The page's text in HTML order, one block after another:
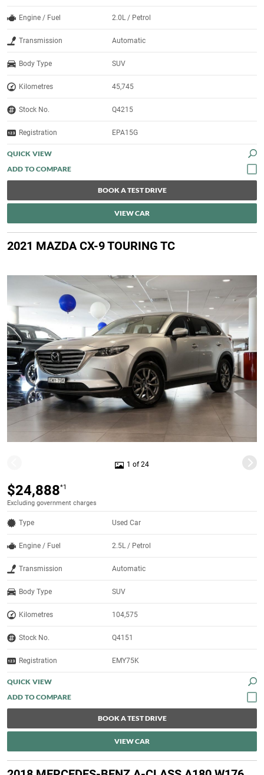
Engine / Fuel 2.0L / Petrol
Transmission Automatic
Body Type SUV
Kilometres 45,745
Stock No. Q4215
Registration EPA15G
QUICK VIEW
BOOK A TEST DRIVE
VIEW CAR
2021 MAZDA CX-9 TOURING TC
1 of 24
$24,888*1
Excluding government charges
Type Used Car
Engine / Fuel 2.5L / Petrol
Transmission Automatic
Body Type SUV
Kilometres 104,575
Stock No. Q4151
Registration EMY75K
QUICK VIEW
BOOK A TEST DRIVE
VIEW CAR